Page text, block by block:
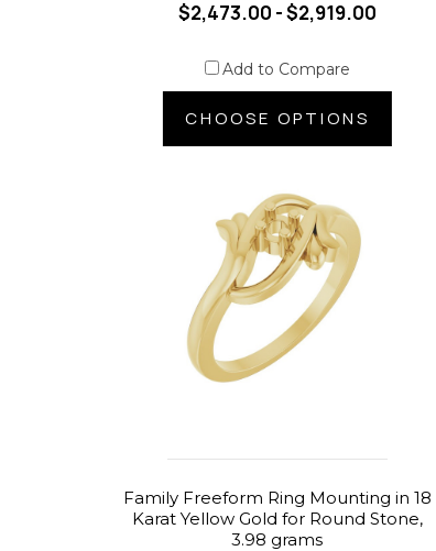
$2,473.00 - $2,919.00
Add to Compare
CHOOSE OPTIONS
Family Freeform Ring Mounting in 18
Karat Yellow Gold for Round Stone,
3.98 grams